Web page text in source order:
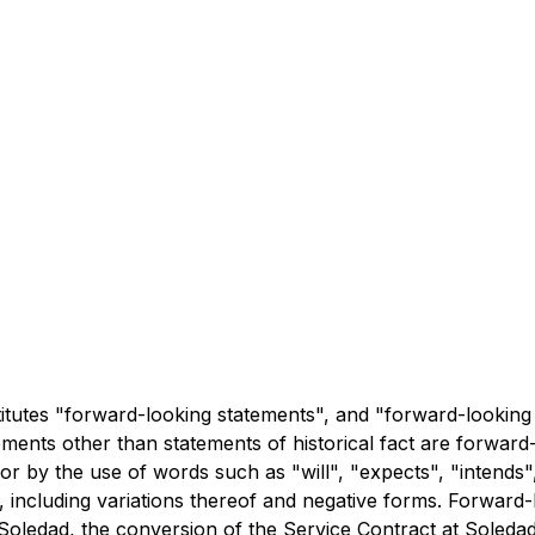
"forward-looking statements", and "forward-
other than statements of historical fact are
by the use of words such as "will", "expects",
variations thereof and negative forms.
the conversion of the Service Contract at